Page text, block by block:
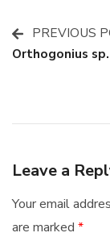
Post
PREVIOUS
Orthogonius
Leave a
Your email
are marked *